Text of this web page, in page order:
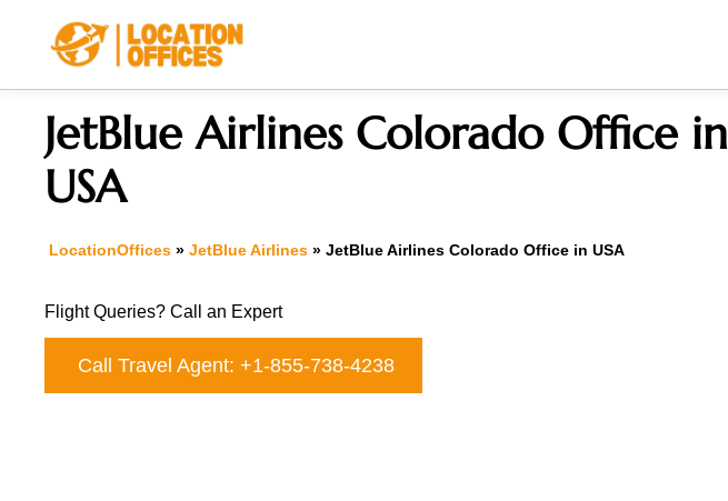
JetBlue Airlines Colorado Office in
USA
LocationOffices » JetBlue Airlines » JetBlue Airlines Colorado Office in USA
Flight Queries? Call an Expert
Call Travel Agent: +1-855-738-4238